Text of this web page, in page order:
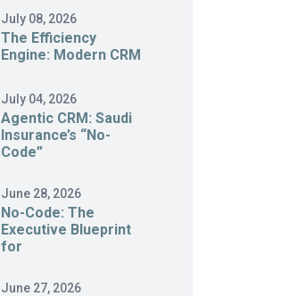
July 08, 2026
The Efficiency
Engine: Modern CRM
July 04, 2026
Agentic CRM: Saudi
Insurance’s “No-
Code”
June 28, 2026
No-Code: The
Executive Blueprint
for
June 27, 2026